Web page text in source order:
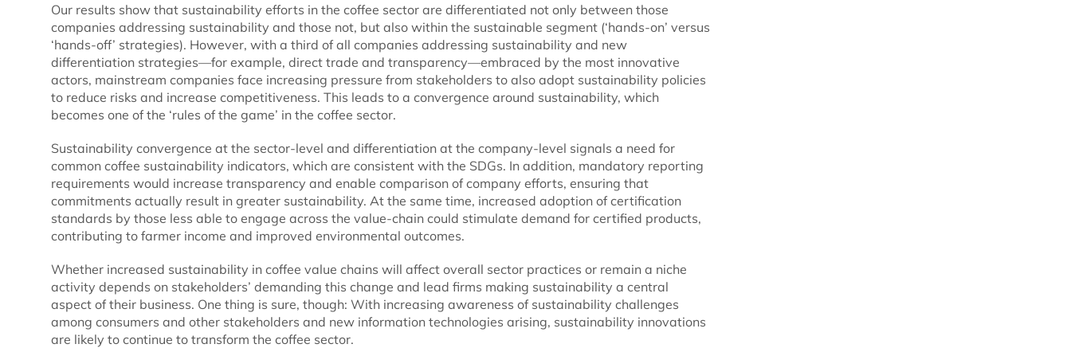
Our results show that sustainability efforts in the coffee sector are differentiated not only between those
companies addressing sustainability and those not, but also within the sustainable segment (‘hands-on’ versus
‘hands-off’ strategies). However, with a third of all companies addressing sustainability and new
differentiation strategies—for example, direct trade and transparency—embraced by the most innovative
actors, mainstream companies face increasing pressure from stakeholders to also adopt sustainability policies
to reduce risks and increase competitiveness. This leads to a convergence around sustainability, which
becomes one of the ‘rules of the game’ in the coffee sector.
Sustainability convergence at the sector-level and differentiation at the company-level signals a need for
common coffee sustainability indicators, which are consistent with the SDGs. In addition, mandatory reporting
requirements would increase transparency and enable comparison of company efforts, ensuring that
commitments actually result in greater sustainability. At the same time, increased adoption of certification
standards by those less able to engage across the value-chain could stimulate demand for certified products,
contributing to farmer income and improved environmental outcomes.
Whether increased sustainability in coffee value chains will affect overall sector practices or remain a niche
activity depends on stakeholders’ demanding this change and lead firms making sustainability a central
aspect of their business. One thing is sure, though: With increasing awareness of sustainability challenges
among consumers and other stakeholders and new information technologies arising, sustainability innovations
are likely to continue to transform the coffee sector.